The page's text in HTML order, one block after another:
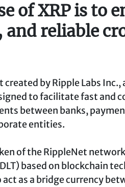
of XRP is to
and reliable
created by Ripple Labs
to facilitate fast and
between banks,
entities.
of the RippleNet
based on blockchain
act as a bridge currency